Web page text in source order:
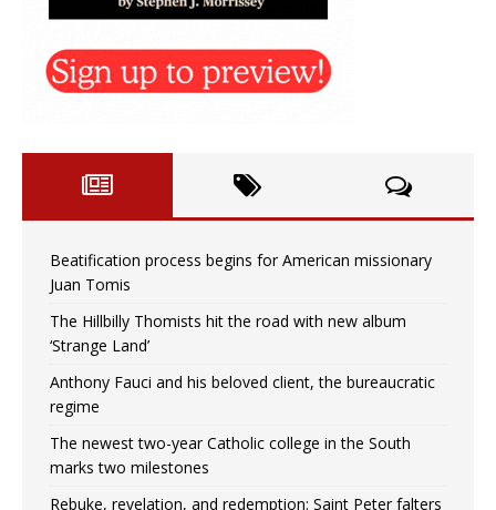
Beatification process begins for American missionary
Juan Tomis
The Hillbilly Thomists hit the road with new album
‘Strange Land’
Anthony Fauci and his beloved client, the bureaucratic
regime
The newest two-year Catholic college in the South
marks two milestones
Rebuke, revelation, and redemption: Saint Peter falters